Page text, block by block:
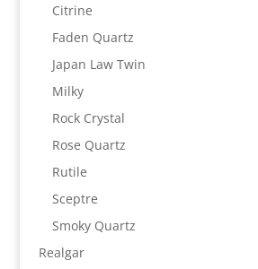
Citrine
Faden Quartz
Japan Law Twin
Milky
Rock Crystal
Rose Quartz
Rutile
Sceptre
Smoky Quartz
Realgar